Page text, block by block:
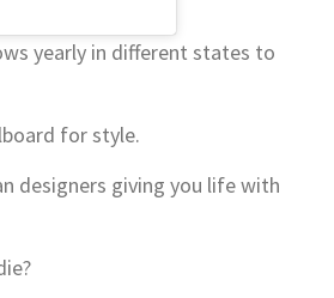
yearly in different states to
for style.
designers giving you life with